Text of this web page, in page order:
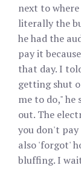
next to
literally the
he had the
pay it
that day. I
getting shut
me to do," he
out. The
you don't
also 'forgot'
bluffing. I